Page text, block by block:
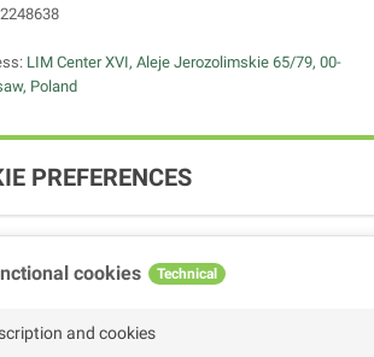
LIM Center XVI, Aleje Jerozolimskie 65/79, 00-
Poland
PREFERENCES
cookies Technical
and cookies